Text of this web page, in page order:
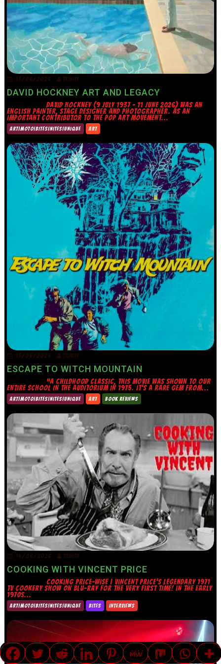
15/06/2026 TRINITY
DAVID HOCKNEY ART AND LEGACY
DAVID HOCKNEY (9 JULY 1937 – 11 JUNE 2026) WAS AN
ENGLISH PAINTER, STAGE DESIGNER AND PHOTOGRAPHER. AS AN
IMPORTANT CONTRIBUTOR TO THE POP ART MOVEMENT...
ART|MOTO|BITES|NITES|UNIQUE ART
15/06/2026 TRINITY
ESCAPE TO WITCH MOUNTAIN
“A CHILDHOOD CLASSIC, THIS MOVIE WAS SHOWN TO OUR
ENTIRE SCHOOL IN THE AUDITORIUM IN 1975. IT’S A RARE GEM FROM...
ART|MOTO|BITES|NITES|UNIQUE ART BOOK REVIEWS
14/06/2026 TRINITY
COOKING WITH VINCENT PRICE
COOKING PRICE-WISE | VINCENT PRICE’S LEGENDARY 1971
TV COOKERY SHOW ON BLU-RAY FOR THE VERY FIRST TIME! IN THE EARLY
1970S...
ART|MOTO|BITES|NITES|UNIQUE BITES INTERVIEWS
TRANSLATE »